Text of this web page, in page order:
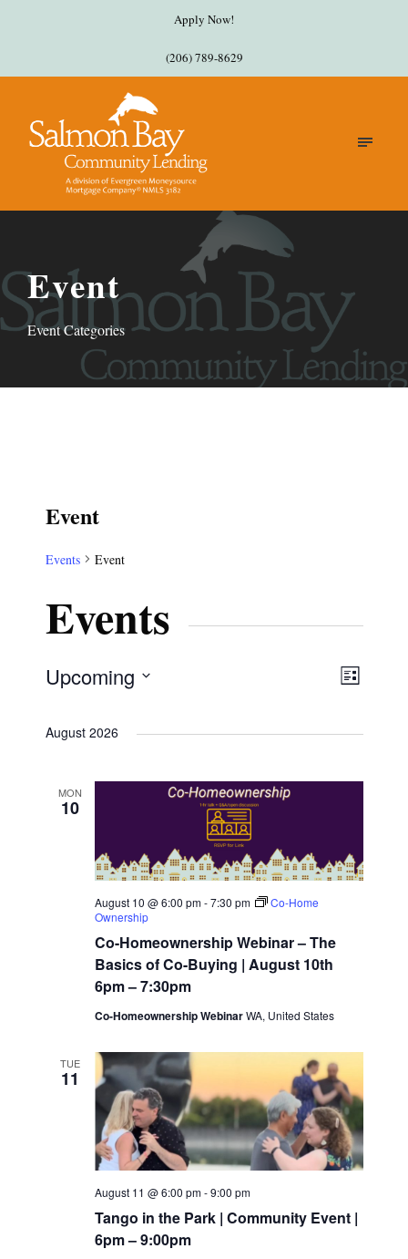
Apply Now!
(206) 789-8629
Event
Event Categories
Event
Events Event
Events
V
i
e
w
s
N
v
i
g
a
E
V
N
a
v
g
L
s
Upcoming
e
August 2026
MON
10
Co-Homeownership Webinar – The
Basics of Co-Buying | August 10th
6pm – 7:30pm
August 10 @ 6:00 pm-7:30 pm
Co-Home
Ownership
Co-Homeownership WebinarWA, United States
TUE
11
Tango in the Park | Community Event |
6pm – 9:00pm
August 11 @ 6:00 pm-9:00 pm